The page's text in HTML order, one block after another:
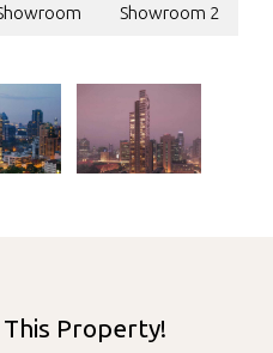
Showroom 2
Property!